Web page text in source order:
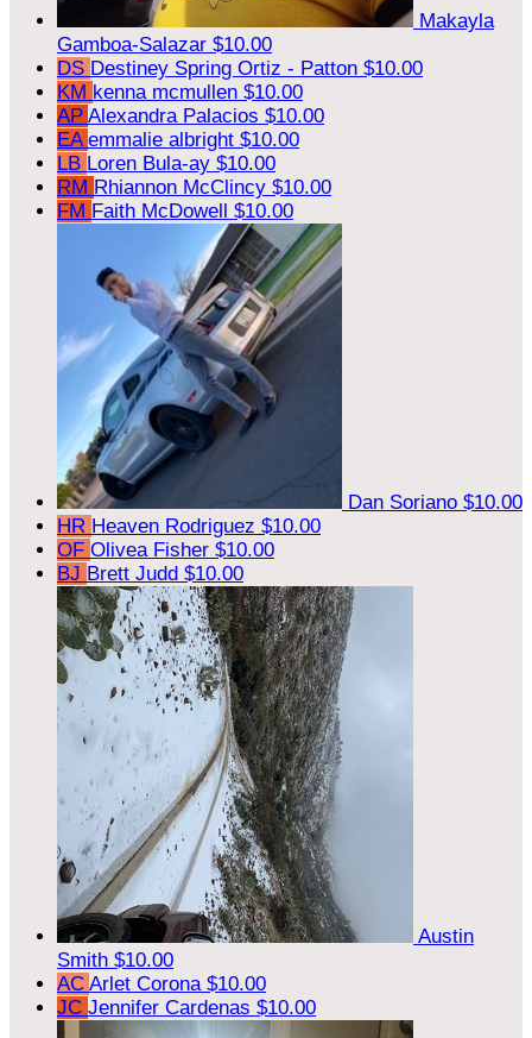
Makayla
Gamboa-Salazar $10.00
DS Destiney Spring Ortiz - Patton $10.00
KM kenna mcmullen $10.00
AP Alexandra Palacios $10.00
EA emmalie albright $10.00
LB Loren Bula-ay $10.00
RM Rhiannon McClincy $10.00
FM Faith McDowell $10.00
Dan Soriano $10.00
HR Heaven Rodriguez $10.00
OF Olivea Fisher $10.00
BJ Brett Judd $10.00
Austin
Smith $10.00
AC Arlet Corona $10.00
JC Jennifer Cardenas $10.00